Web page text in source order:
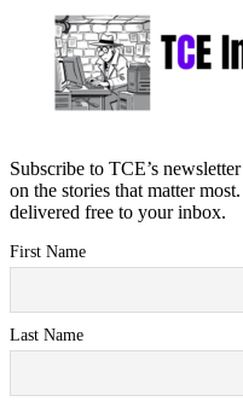
Subscribe to TCE’s
on the stories that matter
delivered free to your inbox.
First Name
Last Name